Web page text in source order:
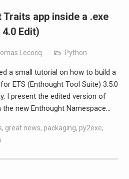
Traits app inside a .exe
Edit)
Lecocq Python
a small tutorial on how to build a
ETS (Enthought Tool Suite) 3.5.0
I present the edited version of
new Enthought Namespace…
, great news, packaging, py2exe,